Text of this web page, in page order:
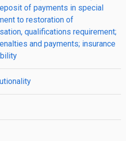
of payments in special
to restoration of
qualifications requirement;
and payments; insurance